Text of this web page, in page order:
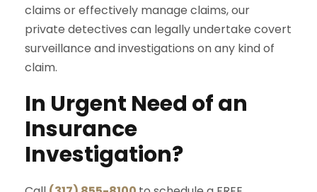
claims or effectively manage claims, our
private detectives can legally undertake covert
surveillance and investigations on any kind of
claim.
In Urgent Need of an
Insurance
Investigation?